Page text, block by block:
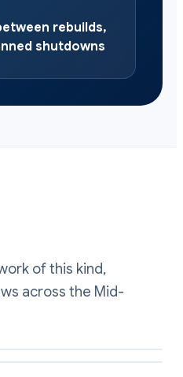
rebuilds,
shutdowns
of this kind,
across the Mid-
internals